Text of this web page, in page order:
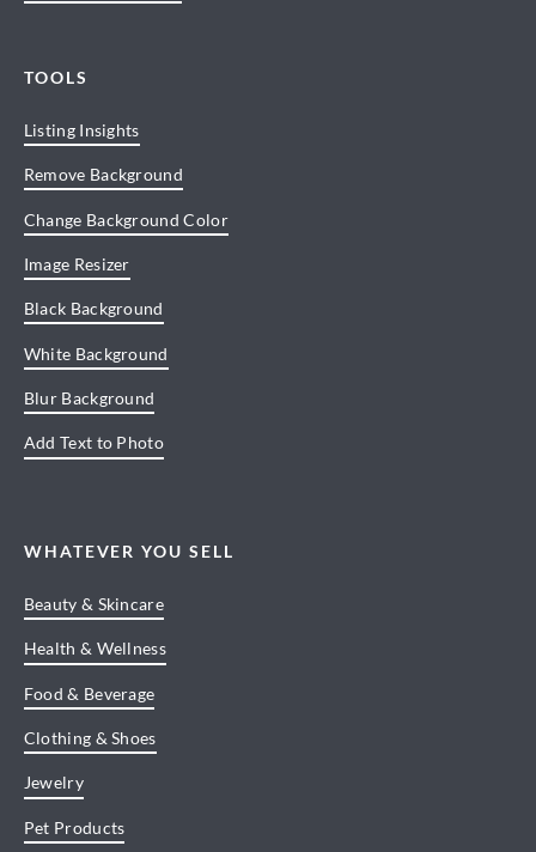
TOOLS
Listing Insights
Remove Background
Change Background Color
Image Resizer
Black Background
White Background
Blur Background
Add Text to Photo
WHATEVER YOU SELL
Beauty & Skincare
Health & Wellness
Food & Beverage
Clothing & Shoes
Jewelry
Pet Products